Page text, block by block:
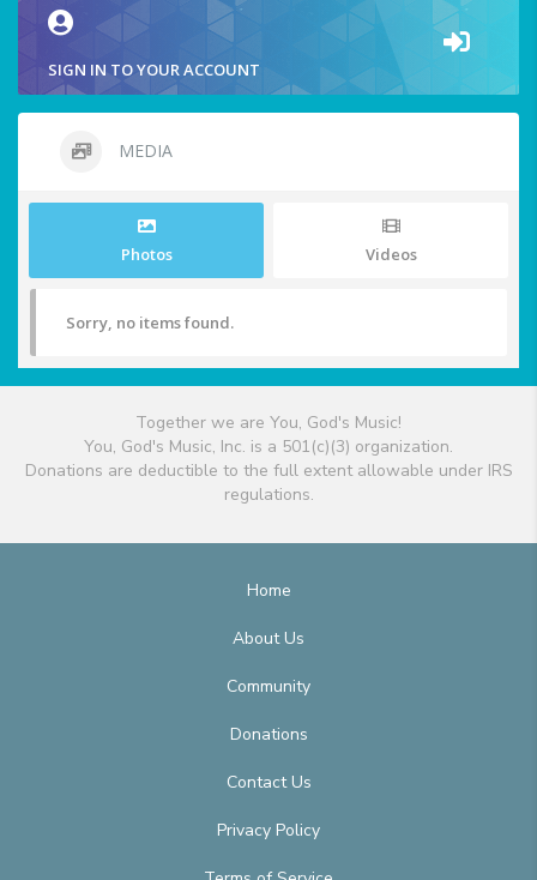
SIGN IN TO YOUR ACCOUNT
MEDIA
Photos Videos
Sorry, no items found.
Together we are You, God's Music!
You, God's Music, Inc. is a 501(c)(3) organization.
Donations are deductible to the full extent allowable under IRS
regulations.
Home
About Us
Community
Donations
Contact Us
Privacy Policy